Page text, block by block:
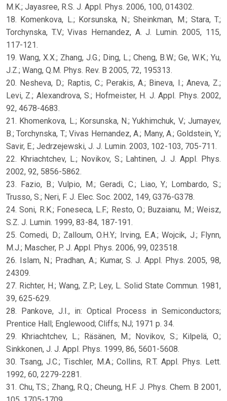
M.K.; Jayasree, R.S. J. Appl. Phys. 2006, 100, 014302.
18. Komenkova, L.; Korsunska, N.; Sheinkman, M.; Stara, T.;
Torchynska, T.V.; Vivas Hernandez, A. J. Lumin. 2005, 115,
117-121.
19. Wang, X.X.; Zhang, J.G.; Ding, L.; Cheng, B.W.; Ge, W.K.; Yu,
J.Z.; Wang, Q.M. Phys. Rev. B 2005, 72, 195313.
20. Nesheva, D.; Raptis, C.; Perakis, A.; Bineva, I.; Aneva, Z.;
Levi, Z.; Alexandrova, S.; Hofmeister, H. J. Appl. Phys. 2002,
92, 4678-4683.
21. Khomenkova, L.; Korsunska, N.; Yukhimchuk, V.; Jumayev,
B.; Torchynska, T.; Vivas Hernandez, A.; Many, A.; Goldstein, Y.;
Savir, E.; Jedrzejewski, J. J. Lumin. 2003, 102-103, 705-711.
22. Khriachtchev, L.; Novikov, S.; Lahtinen, J. J. Appl. Phys.
2002, 92, 5856-5862.
23. Fazio, B.; Vulpio, M.; Geradi, C.; Liao, Y.; Lombardo, S.;
Trusso, S.; Neri, F. J. Elec. Soc. 2002, 149, G376-G378.
24. Soni, R.K.; Foneseca, L.F.; Resto, O.; Buzaianu, M.; Weisz,
S.Z. J. Lumin. 1999, 83-84, 187-191.
25. Comedi, D.; Zalloum, O.H.Y.; Irving, E.A.; Wojcik, J.; Flynn,
M.J.; Mascher, P. J. Appl. Phys. 2006, 99, 023518.
26. Islam, N.; Pradhan, A.; Kumar, S. J. Appl. Phys. 2005, 98,
24309.
27. Richter, H.; Wang, Z.P.; Ley, L. Solid State Commun. 1981,
39, 625-629.
28. Pankove, J.I., in: Optical Process in Semiconductors;
Prentice Hall; Englewood; Cliffs; NJ; 1971 p. 34.
29. Khriachtchev, L.; Räsänen, M.; Novikov, S.; Kilpelä, O.;
Sinkkonen, J. J. Appl. Phys. 1999, 86, 5601-5608.
30. Tsang, J.C.; Tischler, M.A.; Collins, R.T. Appl. Phys. Lett.
1992, 60, 2279-2281.
31. Chu, T.S.; Zhang, R.Q.; Cheung, H.F. J. Phys. Chem. B 2001,